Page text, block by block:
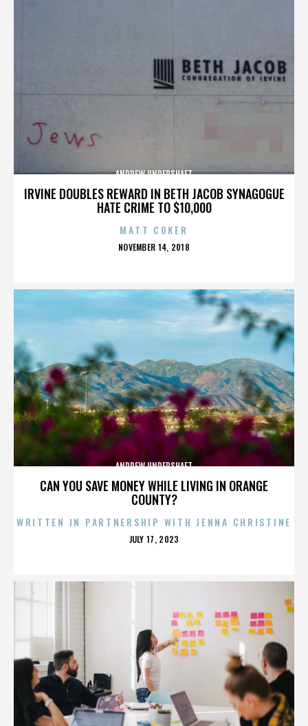
IRVINE DOUBLES REWARD IN BETH JACOB SYNAGOGUE
HATE CRIME TO $10,000
ANDREW UNDERSHAFT
MATT COKER
POSTED
NOVEMBER 14, 2018
CAN YOU SAVE MONEY WHILE LIVING IN ORANGE
COUNTY?
ANDREW UNDERSHAFT
WRITTEN IN PARTNERSHIP WITH JENNA CHRISTINE
POSTED
JULY 17, 2023